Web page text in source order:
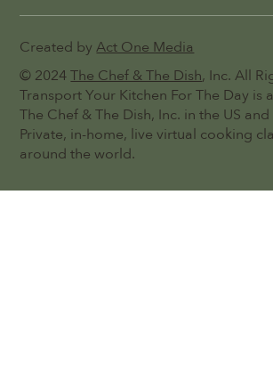
© 2024The Chef & The Dish, Inc. All
Transport Your Kitchen For The Day is
The Chef & The Dish, Inc. in the US
Private, in-home, live virtual cooking
around the world.
Created byAct One Media